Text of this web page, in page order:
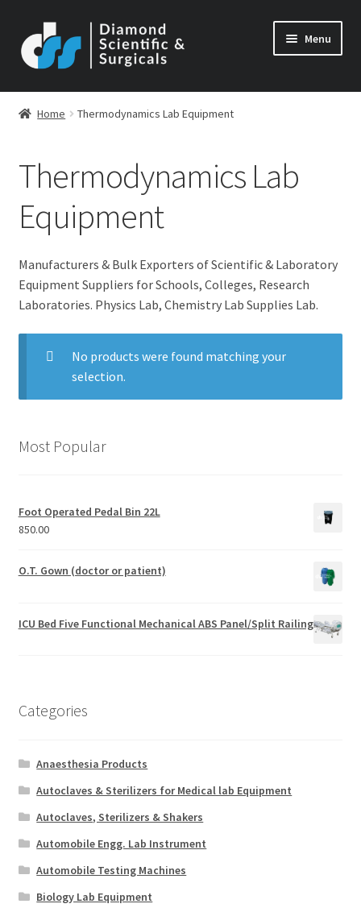
to
navigation
to
content
Menu
Home Thermodynamics Lab Equipment
Thermodynamics Lab
Equipment
Manufacturers & Bulk Exporters of Scientific & Laboratory
Equipment Suppliers for Schools, Colleges, Research
Laboratories. Physics Lab, Chemistry Lab Supplies Lab.
No products were found matching your
selection.
Most Popular
Foot Operated Pedal Bin 22L
850.00
O.T. Gown (doctor or patient)
ICU Bed Five Functional Mechanical ABS Panel/Split Railing
Categories
Anaesthesia Products
Autoclaves & Sterilizers for Medical lab Equipment
Autoclaves, Sterilizers & Shakers
Automobile Engg. Lab Instrument
Automobile Testing Machines
Biology Lab Equipment